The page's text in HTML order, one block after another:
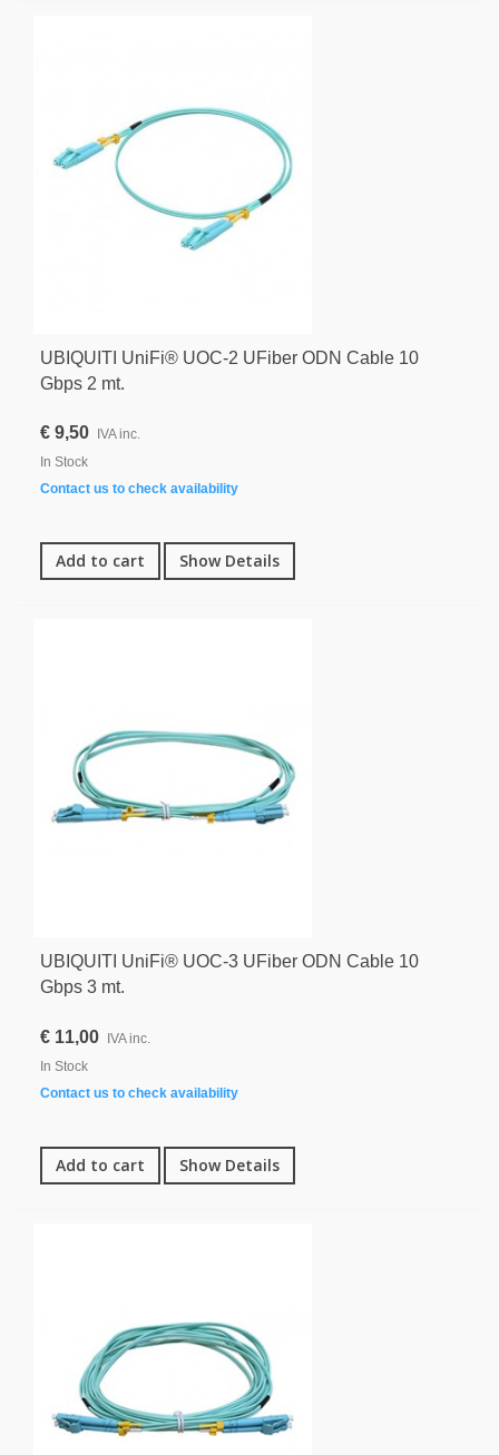
UBIQUITI UniFi® UOC-2 UFiber ODN Cable 10
Gbps 2 mt.
€ 9,50
IVA inc.
In Stock
Contact us to check availability
Add to cart Show Details
UBIQUITI UniFi® UOC-3 UFiber ODN Cable 10
Gbps 3 mt.
€ 11,00
IVA inc.
In Stock
Contact us to check availability
Add to cart Show Details